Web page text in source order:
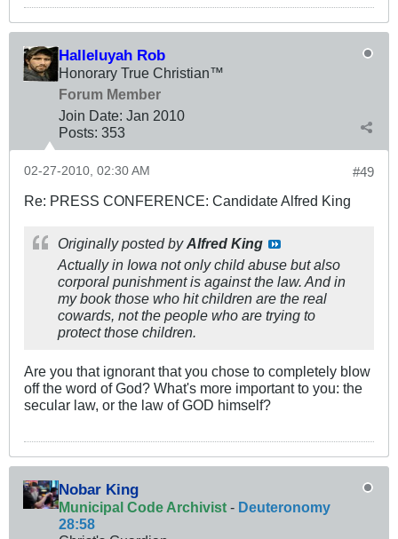
Halleluyah Rob
Honorary True Christian™
Forum Member
Join Date: Jan 2010
Posts: 353
#49
02-27-2010, 02:30 AM
Re: PRESS CONFERENCE: Candidate Alfred King
Originally posted byAlfred King
Actually in Iowa not only child abuse but also
corporal punishment is against the law. And in
my book those who hit children are the real
cowards, not the people who are trying to
protect those children.
Are you that ignorant that you chose to completely blow
off the word of God? What's more important to you: the
secular law, or the law of GOD himself?
Nobar King
Municipal Code Archivist - Deuteronomy
28:58